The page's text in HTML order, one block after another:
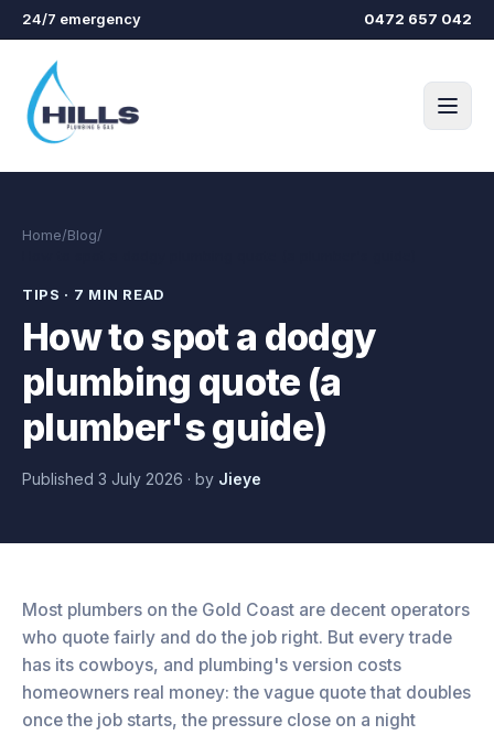
Skip to main content
24/7 emergency 0472 657 042
Home/Blog/
TIPS · 7 MIN READ
How to spot a dodgy
plumbing quote (a
plumber's guide)
Published 3 July 2026 · by Jieye
Most plumbers on the Gold Coast are decent operators
who quote fairly and do the job right. But every trade
has its cowboys, and plumbing's version costs
homeowners real money: the vague quote that doubles
once the job starts, the pressure close on a night